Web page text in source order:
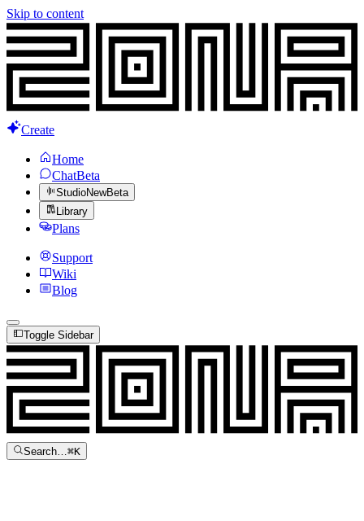
Skip to content
Create
Home
ChatBeta
StudioNewBeta
Library
Plans
Support
Wiki
Blog
Toggle Sidebar
Search…⌘K